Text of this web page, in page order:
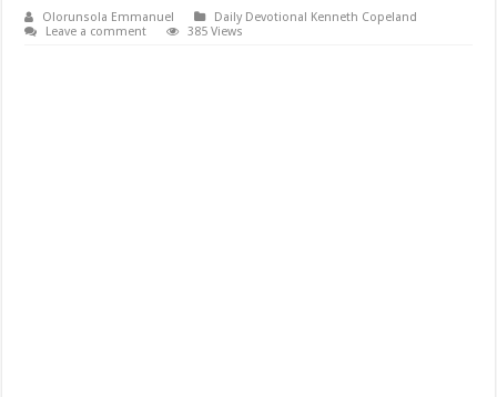
Olorunsola Emmanuel
Daily Devotional Kenneth Copeland
Leave a comment
385 Views